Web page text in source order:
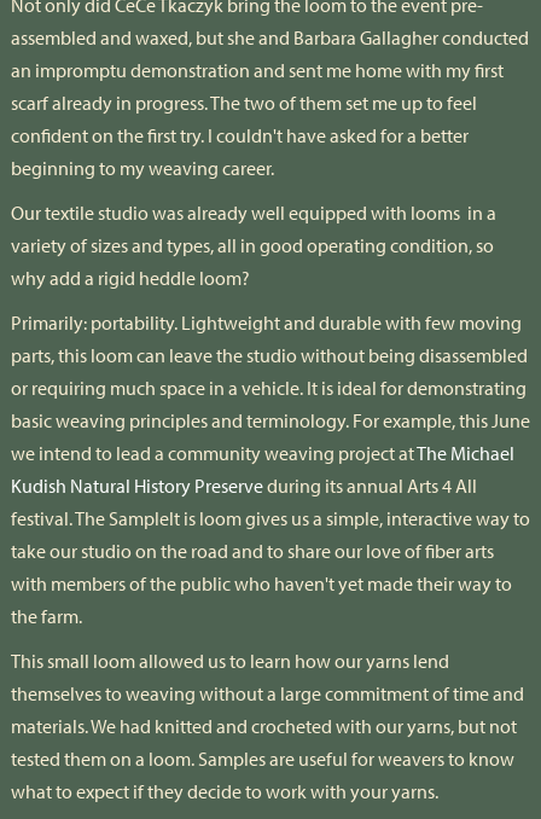
assembled and waxed, but she and Barbara Gallagher conducted
an impromptu demonstration and sent me home with my first
scarf already in progress. The two of them set me up to feel
confident on the first try. I couldn't have asked for a better
beginning to my weaving career.
Our textile studio was already well equipped with looms in a
variety of sizes and types, all in good operating condition, so
why add a rigid heddle loom?
Primarily: portability. Lightweight and durable with few moving
parts, this loom can leave the studio without being disassembled
or requiring much space in a vehicle. It is ideal for demonstrating
basic weaving principles and terminology. For example, this June
we intend to lead a community weaving project atThe Michael
Kudish Natural History Preserveduring its annual Arts 4 All
festival. The Samplelt is loom gives us a simple, interactive way to
take our studio on the road and to share our love of fiber arts
with members of the public who haven't yet made their way to
the farm.
This small loom allowed us to learn how our yarns lend
themselves to weaving without a large commitment of time and
materials. We had knitted and crocheted with our yarns, but not
tested them on a loom. Samples are useful for weavers to know
what to expect if they decide to work with your yarns.